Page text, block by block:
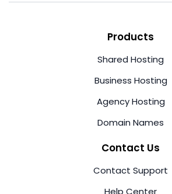
Products
Shared Hosting
Business Hosting
Agency Hosting
Domain Names
Contact Us
Contact Support
Help Center